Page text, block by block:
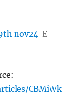
nov24 E-
CBMiWk